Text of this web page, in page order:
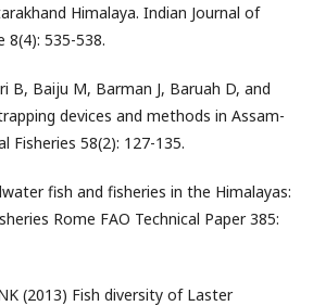
Himalaya. Indian Journal of
8(4): 535-538.
B, Baiju M, Barman J, Baruah D, and
devices and methods in Assam-
Fisheries 58(2): 127-135.
fish and fisheries in the Himalayas:
Rome FAO Technical Paper 385:
(2013) Fish diversity of Laster